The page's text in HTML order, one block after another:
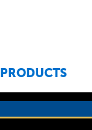
PRODUCTS